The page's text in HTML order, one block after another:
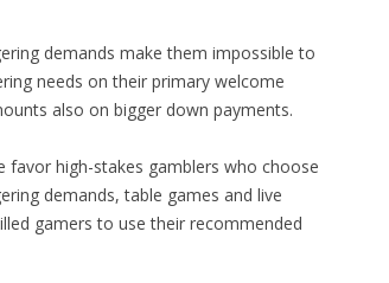
demands make them impossible to
needs on their primary welcome
also on bigger down payments.
favor high-stakes gamblers who choose
demands, table games and live
gamers to use their recommended